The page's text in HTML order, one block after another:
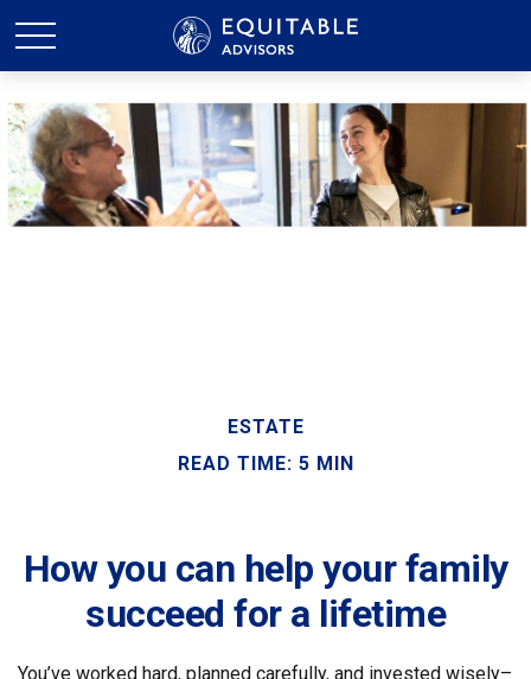
ESTATE
READ TIME: 5 MIN
How you can help your family
succeed for a lifetime
You’ve worked hard, planned carefully, and invested wisely–